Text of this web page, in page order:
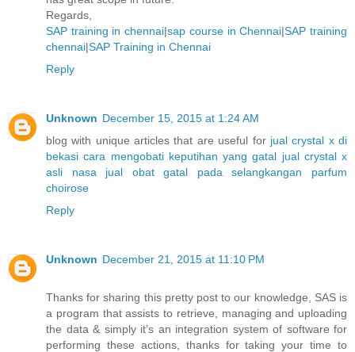
Regards,
SAP training in chennai|sap course in Chennai|SAP training
chennai|SAP Training in Chennai
Reply
Unknown December 15, 2015 at 1:24 AM
blog with unique articles that are useful for jual crystal x di
bekasi cara mengobati keputihan yang gatal jual crystal x
asli nasa
jual obat gatal pada selangkangan
parfum
choirose
Reply
Unknown December 21, 2015 at 11:10 PM
Thanks for sharing this pretty post to our knowledge, SAS is
a program that assists to retrieve, managing and uploading
the data & simply it’s an integration system of software for
performing these actions, thanks for taking your time to